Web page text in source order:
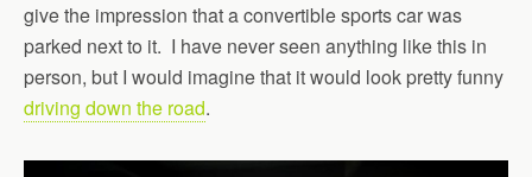
give the impression that a convertible sports car was
parked next to it. I have never seen anything like this in
person, but I would imagine that it would look pretty funny
driving down the road.